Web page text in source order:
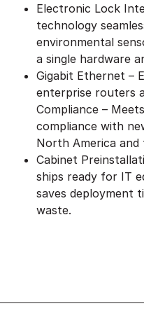
Electronic Lock
technology
environmental
a single hardware
Gigabit Ethernet –
enterprise routers
Compliance –
compliance with
North America and
Cabinet
ships ready for IT
saves deployment
waste.